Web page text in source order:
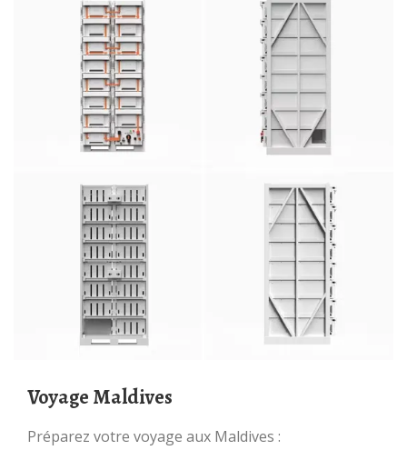
Voyage Maldives
Préparez votre voyage aux Maldives :